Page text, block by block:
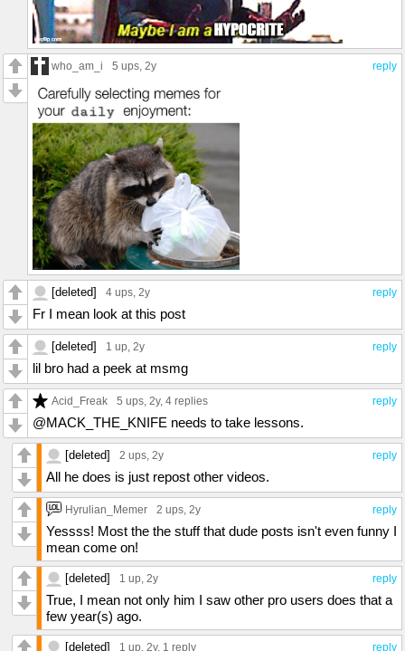
reply
who_am_i 5 ups , 2y
reply
[deleted] 4 ups , 2y
Fr I mean look at this post
reply
[deleted] 1 up , 2y
lil bro had a peek at msmg
reply
Acid_Freak 5 ups , 2y, 4 replies
@MACK_THE_KNIFE needs to take lessons.
reply
[deleted] 2 ups , 2y
All he does is just repost other videos.
reply
Hyrulian_Memer 2 ups , 2y
Yessss! Most the the stuff that dude posts isn't even funny I
mean come on!
reply
[deleted] 1 up , 2y
True, I mean not only him I saw other pro users does that a
few year(s) ago.
reply
[deleted] 1 up , 2y, 1 reply